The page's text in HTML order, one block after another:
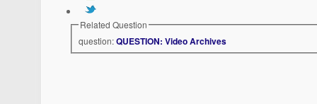
Related Question
question:QUESTION: Video Archives